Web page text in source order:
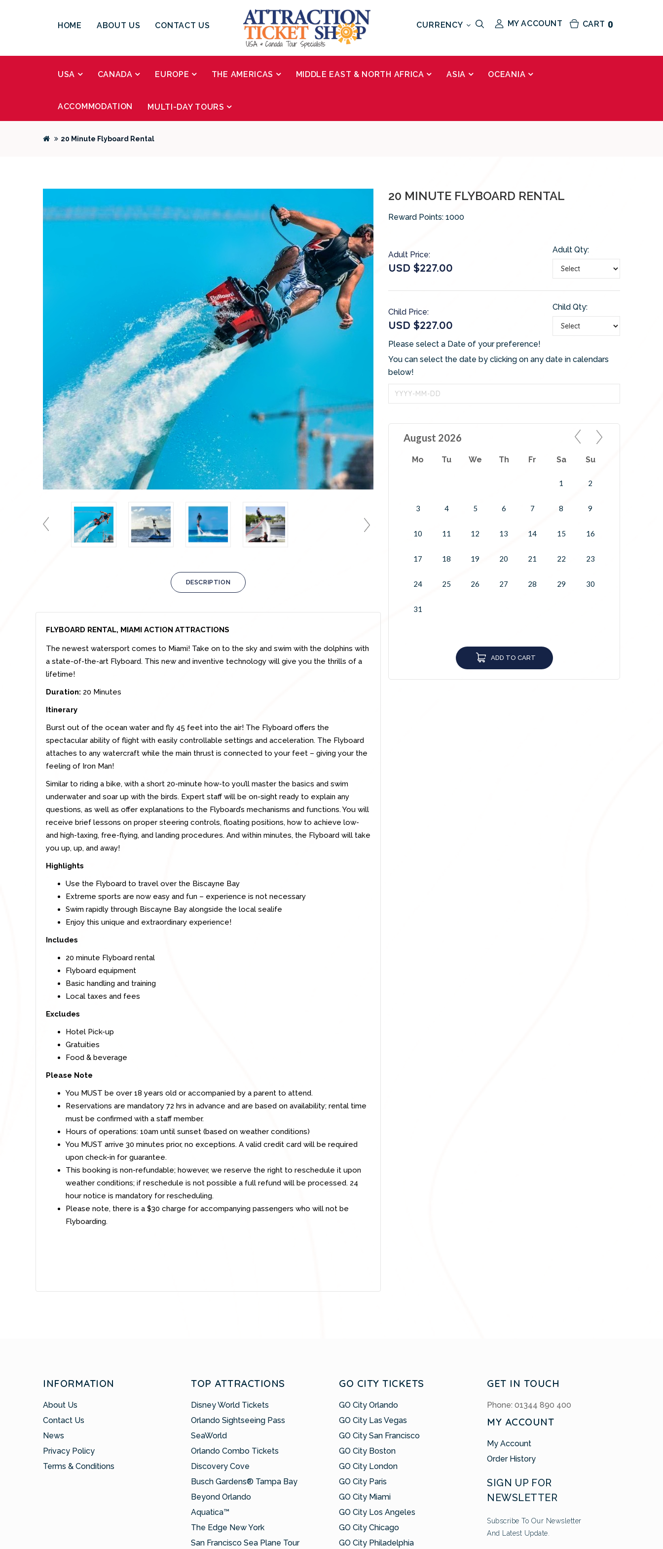
HOME ABOUT US CONTACT US CART 0
MY ACCOUNT
CURRENCY
USA CANADA EUROPE THE AMERICAS MIDDLE EAST & NORTH AFRICA ASIA OCEANIA
ACCOMMODATION MULTI-DAY TOURS
20 Minute Flyboard Rental
DESCRIPTION
FLYBOARD RENTAL, MIAMI ACTION ATTRACTIONS
The newest watersport comes to Miami! Take on to the sky and swim with the dolphins with
a state-of-the-art Flyboard. This new and inventive technology will give you the thrills of a
lifetime!
Duration: 20 Minutes
Itinerary
Burst out of the ocean water and fly 45 feet into the air! The Flyboard offers the
spectacular ability of flight with easily controllable settings and acceleration. The Flyboard
attaches to any watercraft while the main thrust is connected to your feet – giving your the
feeling of Iron Man!
Similar to riding a bike, with a short 20-minute how-to you’ll master the basics and swim
underwater and soar up with the birds. Expert staff will be on-sight ready to explain any
questions, as well as offer explanations to the Flyboard’s mechanisms and functions. You will
receive brief lessons on proper steering controls, floating positions, how to achieve low-
and high-taxing, free-flying, and landing procedures. And within minutes, the Flyboard will take
you up, up, and away!
Highlights
Use the Flyboard to travel over the Biscayne Bay
Extreme sports are now easy and fun – experience is not necessary
Swim rapidly through Biscayne Bay alongside the local sealife
Enjoy this unique and extraordinary experience!
Includes
20 minute Flyboard rental
Flyboard equipment
Basic handling and training
Local taxes and fees
Excludes
Hotel Pick-up
Gratuities
Food & beverage
Please Note
You MUST be over 18 years old or accompanied by a parent to attend.
Reservations are mandatory 72 hrs in advance and are based on availability; rental time
must be confirmed with a staff member.
Hours of operations: 10am until sunset (based on weather conditions)
You MUST arrive 30 minutes prior, no exceptions. A valid credit card will be required
upon check-in for guarantee.
This booking is non-refundable; however, we reserve the right to reschedule it upon
weather conditions; if reschedule is not possible a full refund will be processed. 24
hour notice is mandatory for rescheduling.
Please note, there is a $30 charge for accompanying passengers who will not be
Flyboarding.
20 MINUTE FLYBOARD RENTAL
Reward Points: 1000
Adult Price:
USD $227.00
Adult Qty:
Child Price:
USD $227.00
Child Qty:
Please select a Date of your preference!
You can select the date by clicking on any date in calendars
below!
August 2026
Mo Tu We Th Fr Sa Su
1 2
3 4 5 6 7 8 9
10 11 12 13 14 15 16
17 18 19 20 21 22 23
24 25 26 27 28 29 30
31
ADD TO CART
INFORMATION
About Us
Contact Us
News
Privacy Policy
Terms & Conditions
TOP ATTRACTIONS
Disney World Tickets
Orlando Sightseeing Pass
SeaWorld
Orlando Combo Tickets
Discovery Cove
Busch Gardens® Tampa Bay
Beyond Orlando
Aquatica™
The Edge New York
San Francisco Sea Plane Tour
GO CITY TICKETS
GO City Orlando
GO City Las Vegas
GO City San Francisco
GO City Boston
GO City London
GO City Paris
GO City Miami
GO City Los Angeles
GO City Chicago
GO City Philadelphia
GET IN TOUCH
Phone: 01344 890 400
MY ACCOUNT
My Account
Order History
SIGN UP FOR
NEWSLETTER
Subscribe To Our Newsletter
And Latest Update.